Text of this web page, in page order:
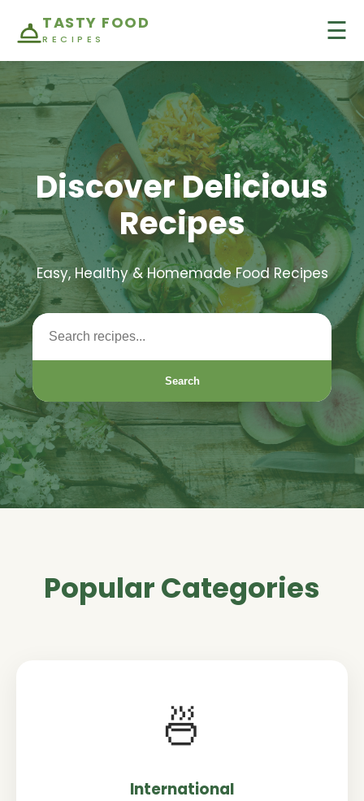
TASTY FOOD
RECIPES ☰
Discover Delicious
Recipes
Easy, Healthy & Homemade Food Recipes
Search
Popular Categories
🍜
International